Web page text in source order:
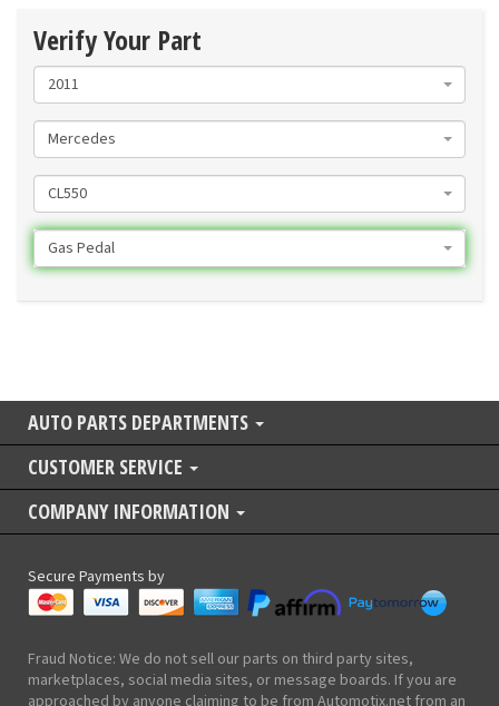
Verify Your Part
2011
Mercedes
CL550
Gas Pedal
AUTO PARTS DEPARTMENTS
CUSTOMER SERVICE
COMPANY INFORMATION
Secure Payments by
Fraud Notice: We do not sell our parts on third party sites,
marketplaces, social media sites, or message boards. If you are
approached by anyone claiming to be from Automotix.net from an